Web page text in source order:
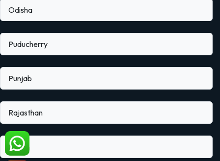
Odisha
Puducherry
Punjab
Rajasthan
Sikkim